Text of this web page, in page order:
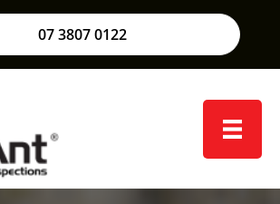
07 3807 0122